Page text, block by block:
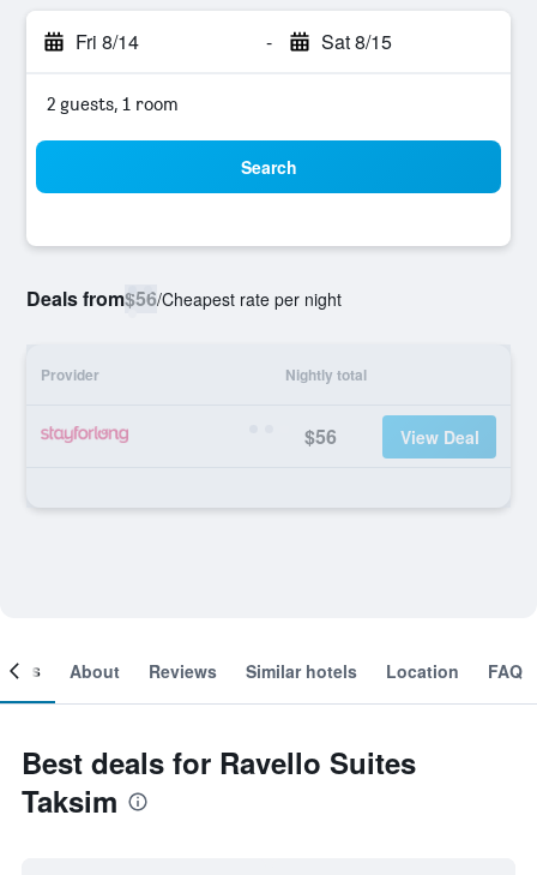
Fri 8/14 - Sat 8/15
2 guests, 1 room
Search
Deals from$56/Cheapest rate per night
Provider Nightly total
$56 View Deal
About Reviews Similar hotels Location FAQ
Best deals for Ravello Suites
Taksim